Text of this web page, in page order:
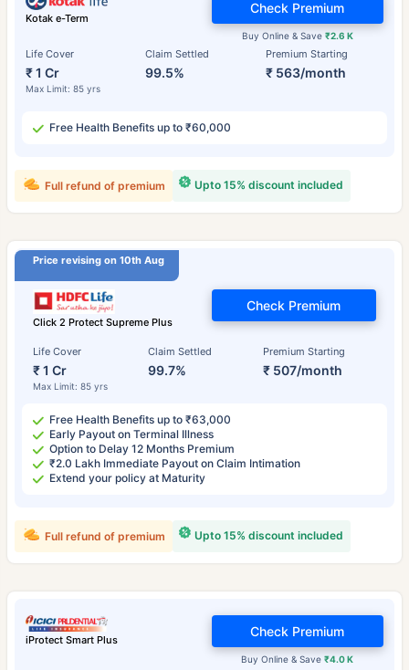
Kotak e-Term
Life Cover
₹ 1 Cr
Max Limit: 85 yrs
Claim Settled
99.5%
Premium Starting
₹ 563/month
Buy Online & Save ₹2.6 K
Check Premium
Free Health Benefits up to ₹60,000
Upto 15% discount included
Full refund of premium
Price revising on 10th Aug
Click 2 Protect Supreme Plus
Life Cover
₹ 1 Cr
Max Limit: 85 yrs
Claim Settled
99.7%
Premium Starting
₹ 507/month
Check Premium
Free Health Benefits up to ₹63,000
Early Payout on Terminal Illness
Option to Delay 12 Months Premium
₹2.0 Lakh Immediate Payout on Claim Intimation
Extend your policy at Maturity
Upto 15% discount included
Full refund of premium
iProtect Smart Plus
Buy Online & Save₹4.0 K
Check Premium